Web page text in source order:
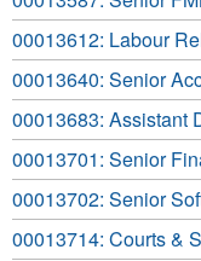
00013612: Labour
00013640: Senior
00013683: Assistant
00013701: Senior
00013702: Senior
00013714: Courts &